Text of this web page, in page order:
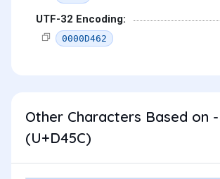
UTF-32 Encoding:
0000D462
Other Characters Based on
(U+D45C)